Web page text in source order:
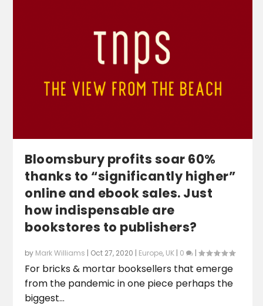
Bloomsbury profits soar 60%
thanks to “significantly higher”
online and ebook sales. Just
how indispensable are
bookstores to publishers?
by Mark Williams | Oct 27, 2020 | Europe, UK | 0 |
For bricks & mortar booksellers that emerge
from the pandemic in one piece perhaps the
biggest...